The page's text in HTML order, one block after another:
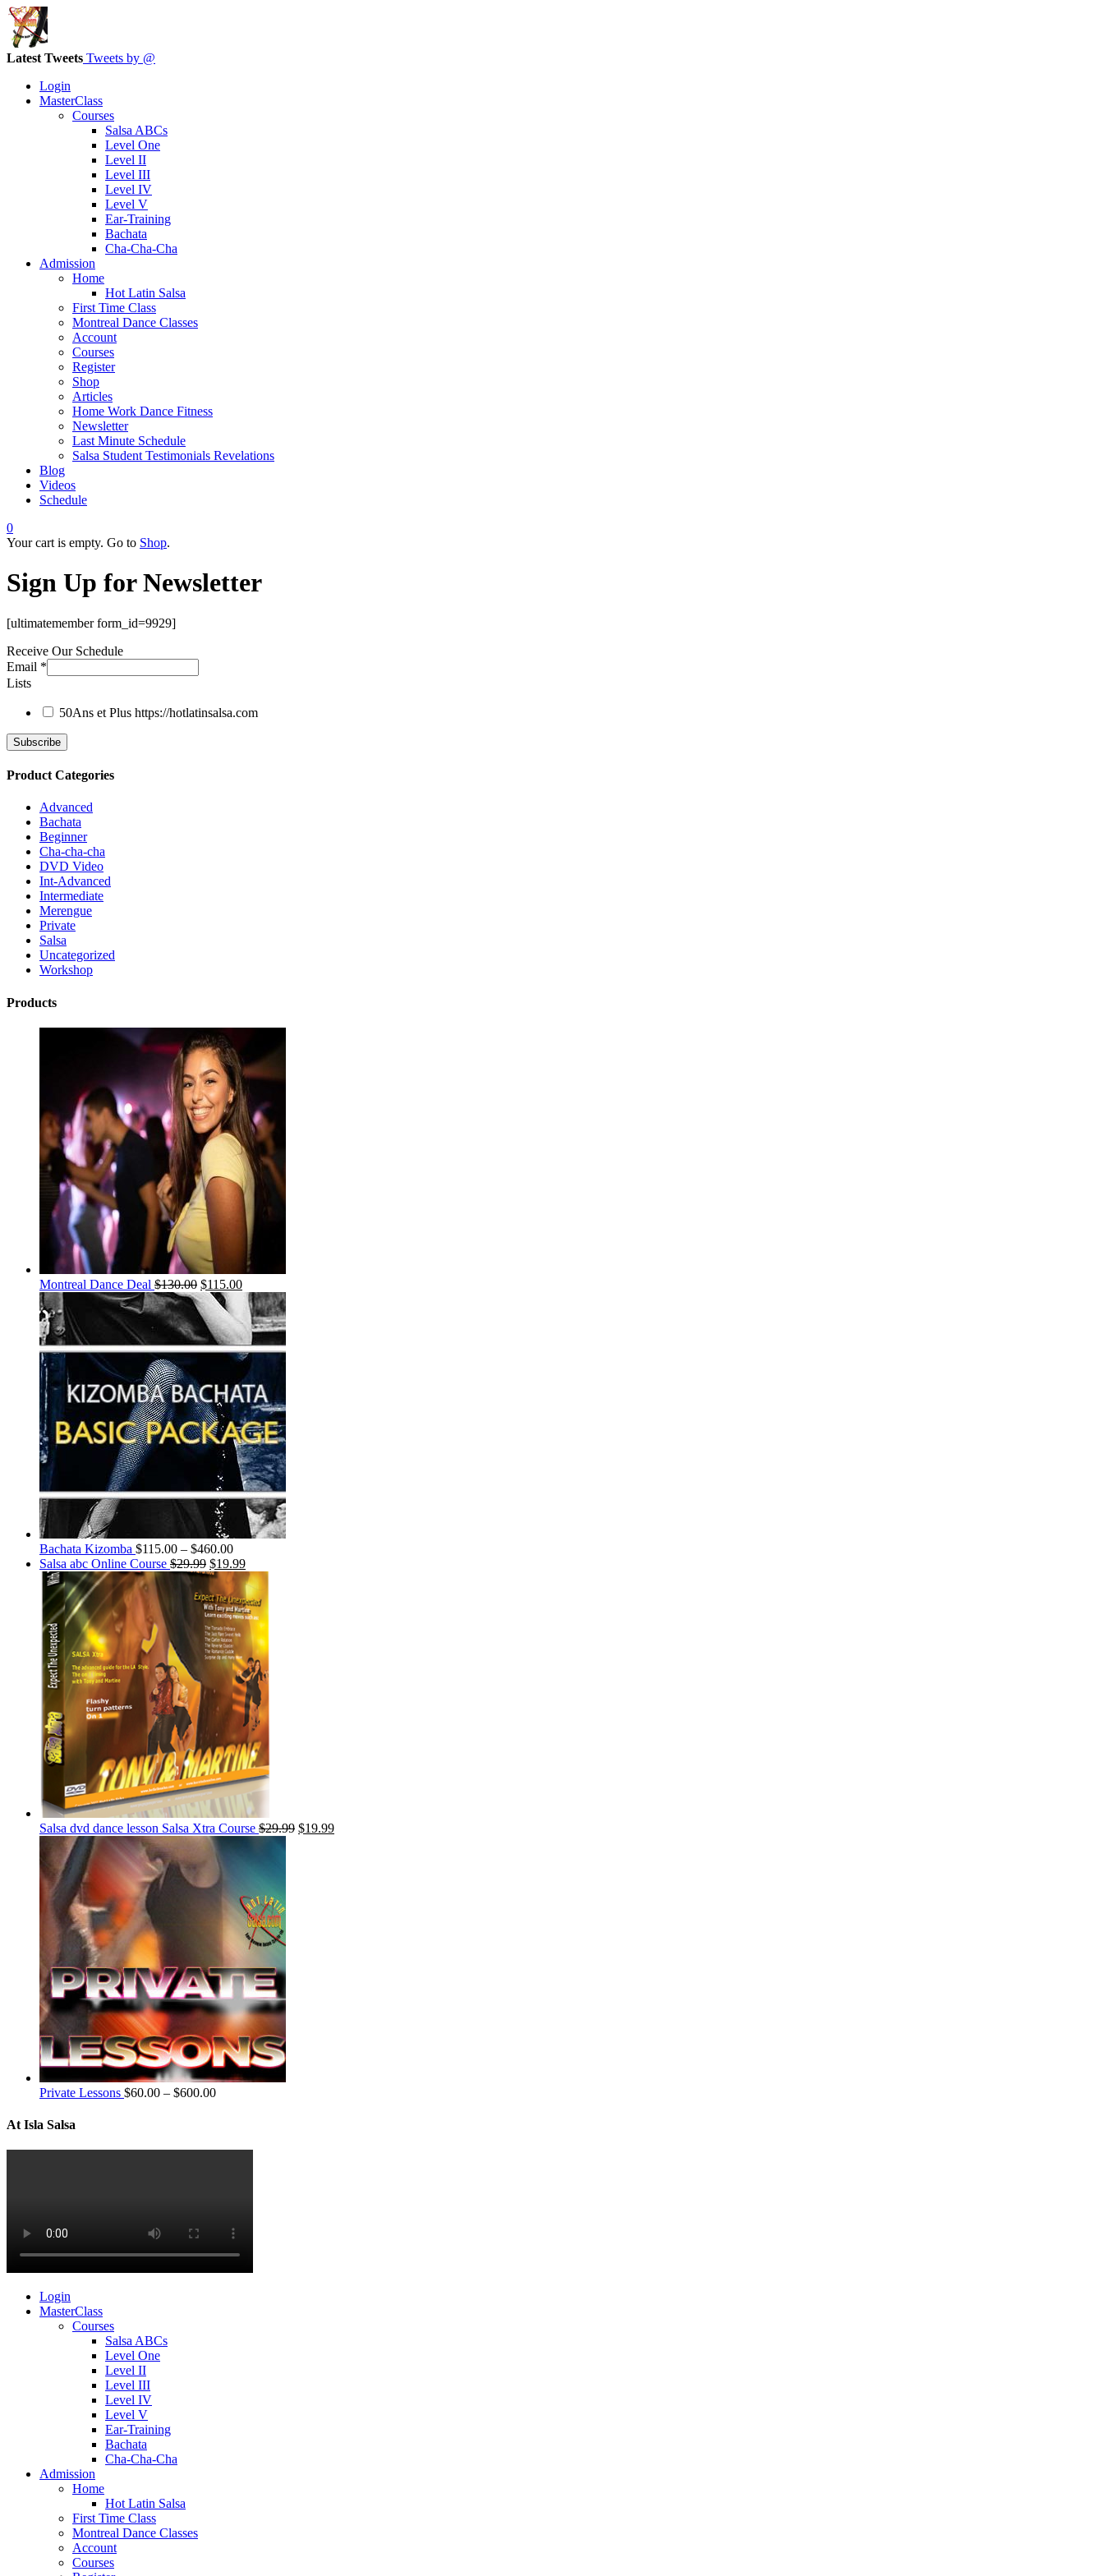
Latest Tweets Tweets by @
Login
MasterClass
Courses
Salsa ABCs
Level One
Level II
Level III
Level IV
Level V
Ear-Training
Bachata
Cha-Cha-Cha
Admission
Home
Hot Latin Salsa
First Time Class
Montreal Dance Classes
Account
Courses
Register
Shop
Articles
Home Work Dance Fitness
Newsletter
Last Minute Schedule
Salsa Student Testimonials Revelations
Blog
Videos
Schedule
0
Your cart is empty. Go to Shop.
Sign Up for Newsletter
[ultimatemember form_id=9929]
Receive Our Schedule
Email *
Lists
50Ans et Plus https://hotlatinsalsa.com
Product Categories
Advanced
Bachata
Beginner
Cha-cha-cha
DVD Video
Int-Advanced
Intermediate
Merengue
Private
Salsa
Uncategorized
Workshop
Products
Montreal Dance Deal $130.00 $115.00
Bachata Kizomba $115.00 – $460.00
Salsa abc Online Course $29.99 $19.99
Salsa dvd dance lesson Salsa Xtra Course $29.99 $19.99
Private Lessons $60.00 – $600.00
At Isla Salsa
Login
MasterClass
Courses
Salsa ABCs
Level One
Level II
Level III
Level IV
Level V
Ear-Training
Bachata
Cha-Cha-Cha
Admission
Home
Hot Latin Salsa
First Time Class
Montreal Dance Classes
Account
Courses